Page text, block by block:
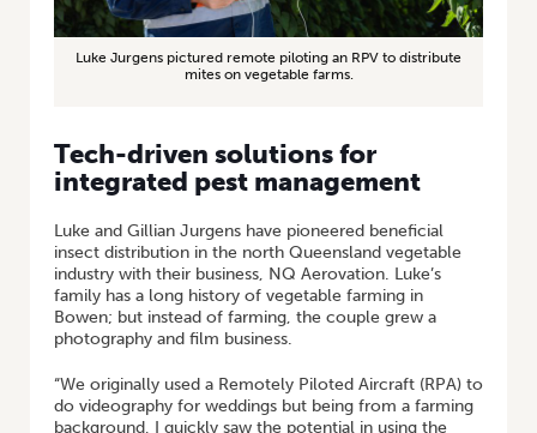
Luke Jurgens pictured remote piloting an RPV to distribute
mites on vegetable farms.
Tech-driven solutions for
integrated pest management
Luke and Gillian Jurgens have pioneered beneficial
insect distribution in the north Queensland vegetable
industry with their business, NQ Aerovation. Luke’s
family has a long history of vegetable farming in
Bowen; but instead of farming, the couple grew a
photography and film business.
“We originally used a Remotely Piloted Aircraft (RPA) to
do videography for weddings but being from a farming
background, I quickly saw the potential in using the